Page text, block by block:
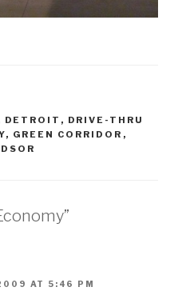
DETROIT , DRIVE-THRU
, GREEN CORRIDOR ,
AT 5:46 PM